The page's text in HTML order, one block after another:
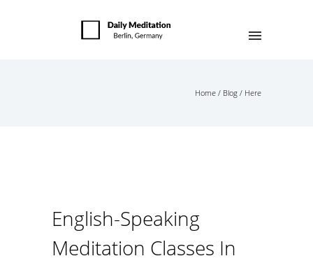
Home / Blog / Here
English-Speaking
Meditation Classes In